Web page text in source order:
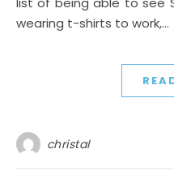
wearing t-shirts to work,…
christal